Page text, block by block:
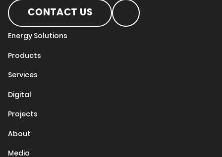
CONTACT US
Energy Solutions
Products
Services
Digital
Projects
About
Media